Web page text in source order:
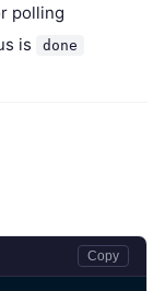
polling
is done
Copy